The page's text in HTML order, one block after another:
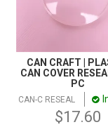
CAN CRAFT |
CAN COVER
PC
CAN-C RESEAL
$17.60